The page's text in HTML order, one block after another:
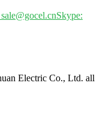
Skype:
Electric Co., Ltd. all